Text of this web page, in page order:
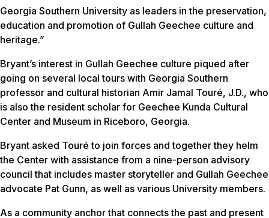
Georgia Southern University as leaders in the preservation,
education and promotion of Gullah Geechee culture and
heritage.”
Bryant’s interest in Gullah Geechee culture piqued after
going on several local tours with Georgia Southern
professor and cultural historian Amir Jamal Touré, J.D., who
is also the resident scholar for Geechee Kunda Cultural
Center and Museum in Riceboro, Georgia.
Bryant asked Touré to join forces and together they helm
the Center with assistance from a nine-person advisory
council that includes master storyteller and Gullah Geechee
advocate Pat Gunn, as well as various University members.
As a community anchor that connects the past and present